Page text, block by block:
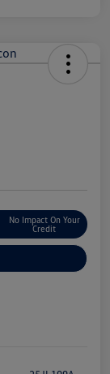
No Impact On Your
Credit